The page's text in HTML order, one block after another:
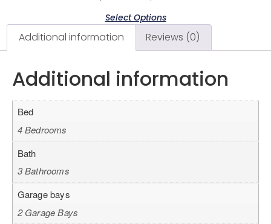
Select Options
Additional information Reviews (0)
Additional information
Bed
4 Bedrooms
Bath
3 Bathrooms
Garage bays
2 Garage Bays